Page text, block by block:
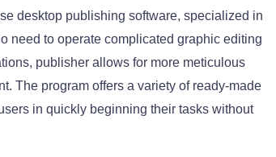
desktop publishing software, specialized in
need to operate complicated graphic editing
publisher allows for more meticulous
The program offers a variety of ready-made
in quickly beginning their tasks without